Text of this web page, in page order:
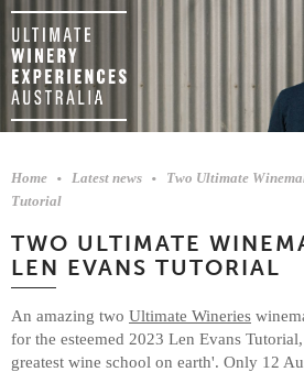
Home Latest news
Two Ultimate
Tutorial
TWO ULTIMATE
LEN EVANS TUTORIAL
An amazing two Ultimate Wineries
for the esteemed 2023 Len Evans
greatest wine school on earth'. Only 12